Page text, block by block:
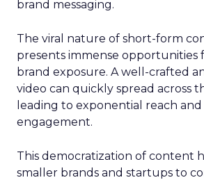
brand messaging.
The viral nature of short-form
presents immense opportunities
brand exposure. A well-crafted
video can quickly spread across
leading to exponential reach
engagement.
This democratization of content
smaller brands and startups to